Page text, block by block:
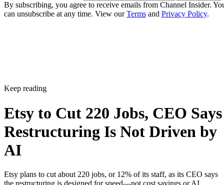
By subscribing, you agree to receive emails from Channel Insider.
can unsubscribe at any time. View ourTerms and Privacy Policy.
Keep reading
Etsy to Cut 220 Jobs, CEO Says
Restructuring Is Not Driven by
AI
Etsy plans to cut about 220 jobs, or 12% of its staff, as its CEO says
the restructuring is designed for speed—not cost savings or AI.